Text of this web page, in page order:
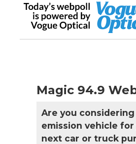
Magic 94.9
Are you considering
emission vehicle for
next car or truck